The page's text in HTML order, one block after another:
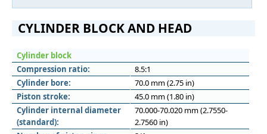
CYLINDER BLOCK AND HEAD
Cylinder block
Compression ratio:
8.5:1
Cylinder bore:
70.0 mm (2.75 in)
Piston stroke:
45.0 mm (1.80 in)
Cylinder internal diameter
(standard):
70.000-70.020 mm (2.7550-
2.7560 in)